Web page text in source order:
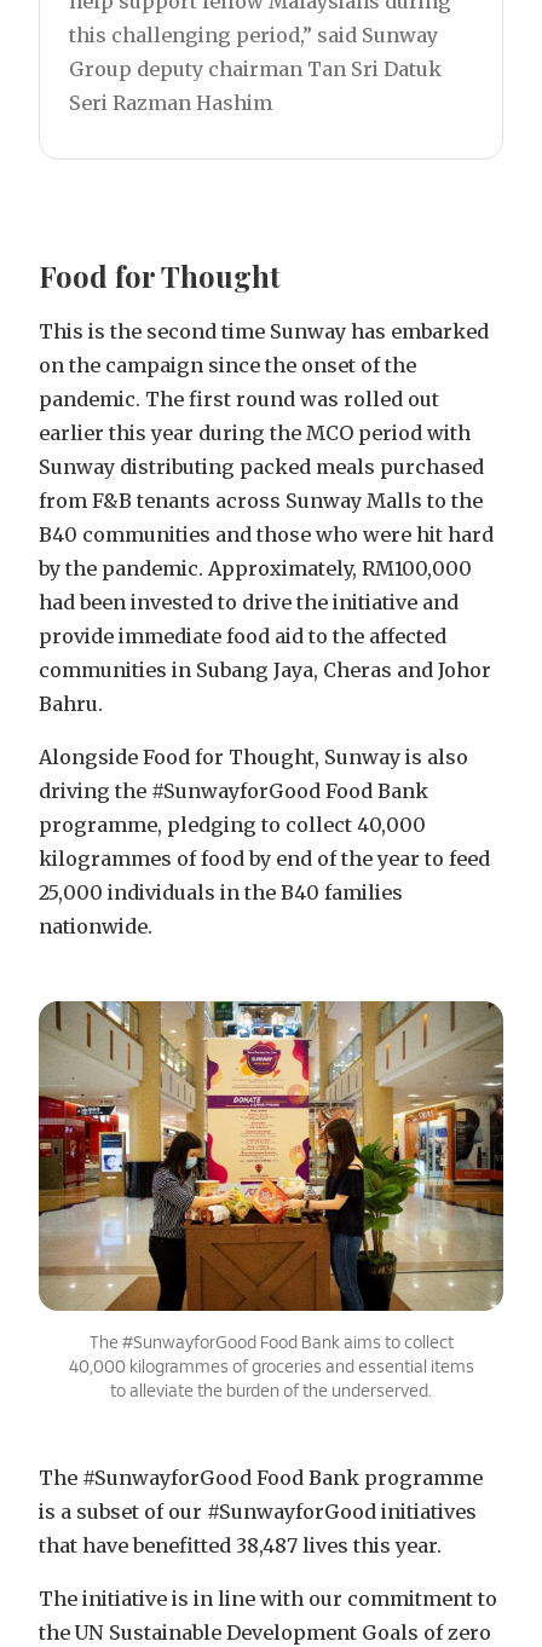
this challenging period,” said Sunway
Group deputy chairman Tan Sri Datuk
Seri Razman Hashim
Food for Thought
This is the second time Sunway has embarked
on the campaign since the onset of the
pandemic. The first round was rolled out
earlier this year during the MCO period with
Sunway distributing packed meals purchased
from F&B tenants across Sunway Malls to the
B40 communities and those who were hit hard
by the pandemic. Approximately, RM100,000
had been invested to drive the initiative and
provide immediate food aid to the affected
communities in Subang Jaya, Cheras and Johor
Bahru.
Alongside Food for Thought, Sunway is also
driving the #SunwayforGood Food Bank
programme, pledging to collect 40,000
kilogrammes of food by end of the year to feed
25,000 individuals in the B40 families
nationwide.
The #SunwayforGood Food Bank aims to collect
40,000 kilogrammes of groceries and essential items
to alleviate the burden of the underserved.
The #SunwayforGood Food Bank programme
is a subset of our #SunwayforGood initiatives
that have benefitted 38,487 lives this year.
The initiative is in line with our commitment to
the UN Sustainable Development Goals of zero